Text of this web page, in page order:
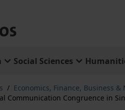
Social Sciences
/ Economics, Finance, Business
Communication Congruence in